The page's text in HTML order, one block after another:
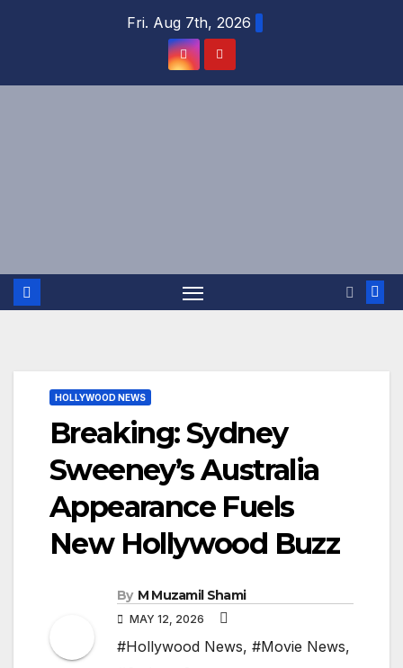
Fri. Aug 7th, 2026
HOLLYWOOD NEWS
Breaking: Sydney
Sweeney’s Australia
Appearance Fuels
New Hollywood Buzz
By M Muzamil Shami
MAY 12, 2026
#Hollywood News, #Movie News,